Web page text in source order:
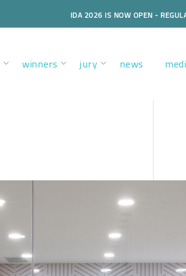
IDA 2026 IS NOW OPEN -
winners jury news